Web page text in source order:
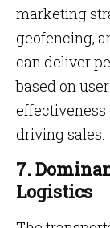
marketing
geofencing,
can deliver
based on
driving sales.
7.
Logistics